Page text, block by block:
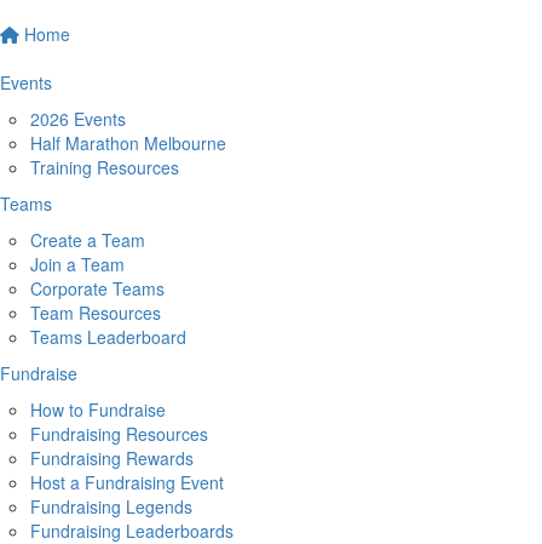
Home
Events
2026 Events
Half Marathon Melbourne
Training Resources
Teams
Create a Team
Join a Team
Corporate Teams
Team Resources
Teams Leaderboard
Fundraise
How to Fundraise
Fundraising Resources
Fundraising Rewards
Host a Fundraising Event
Fundraising Legends
Fundraising Leaderboards